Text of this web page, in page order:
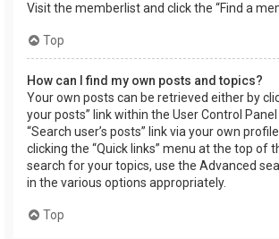
Visit the memberlist and click the “Find a
Top
How can I find my own posts and topics?
Your own posts can be retrieved either by
your posts” link within the User Control
“Search user’s posts” link via your own
clicking the “Quick links” menu at the top of
search for your topics, use the Advanced
in the various options appropriately.
Top